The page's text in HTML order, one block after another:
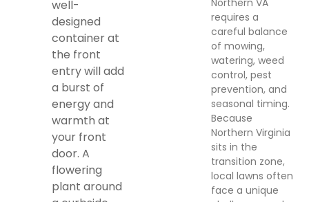
well-
designed
container at
the front
entry will add
a burst of
energy and
warmth at
your front
door. A
flowering
plant around
requires a
careful balance
of mowing,
watering, weed
control, pest
prevention, and
seasonal timing.
Because
Northern Virginia
sits in the
transition zone,
local lawns often
face a unique